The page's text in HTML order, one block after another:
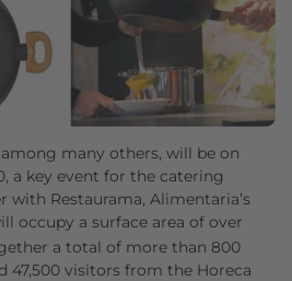
many others, will be on
a key event for the catering
Restaurama, Alimentaria’s
occupy a surface area of over
a total of more than 800
47,500 visitors from the Horeca